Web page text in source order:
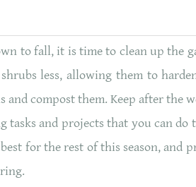
to fall, it is time to clean up the
less, allowing them to
and compost them. Keep after the
tasks and projects that you can
for the rest of this season, and